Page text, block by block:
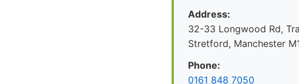
Address:
32-33 Longwood Rd,
Stretford, Manchester
Phone:
0161 848 7050